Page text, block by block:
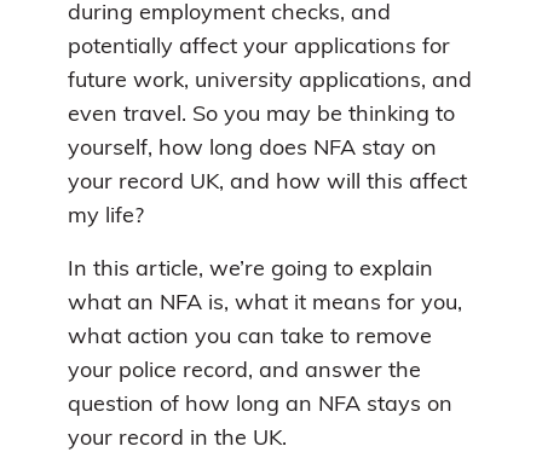
during employment checks, and
potentially affect your applications for
future work, university applications, and
even travel. So you may be thinking to
yourself, how long does NFA stay on
your record UK, and how will this affect
my life?
In this article, we’re going to explain
what an NFA is, what it means for you,
what action you can take to remove
your police record, and answer the
question of how long an NFA stays on
your record in the UK.